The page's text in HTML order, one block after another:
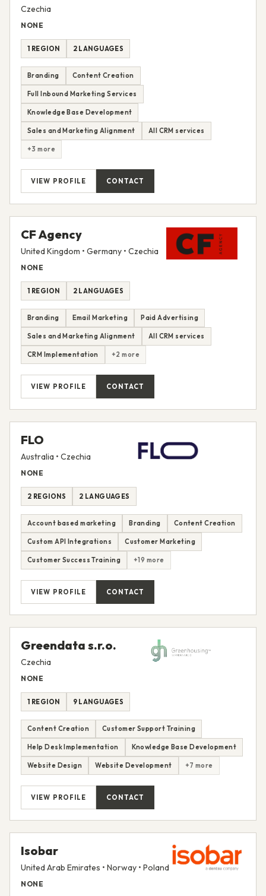
Czechia
NONE
1 REGION 2 LANGUAGES
Branding Content Creation
Full Inbound Marketing Services
Knowledge Base Development
Sales and Marketing Alignment All CRM services
+3 more
VIEW PROFILE CONTACT
CF Agency
United Kingdom • Germany • Czechia
NONE
1 REGION 2 LANGUAGES
Branding Email Marketing Paid Advertising
Sales and Marketing Alignment All CRM services
CRM Implementation +2 more
VIEW PROFILE CONTACT
FLO
Australia • Czechia
NONE
2 REGIONS 2 LANGUAGES
Account based marketing Branding Content Creation
Custom API Integrations Customer Marketing
Customer Success Training +19 more
VIEW PROFILE CONTACT
Greendata s.r.o.
Czechia
NONE
1 REGION 9 LANGUAGES
Content Creation Customer Support Training
Help Desk Implementation Knowledge Base Development
Website Design Website Development +7 more
VIEW PROFILE CONTACT
Isobar
United Arab Emirates • Norway • Poland
NONE